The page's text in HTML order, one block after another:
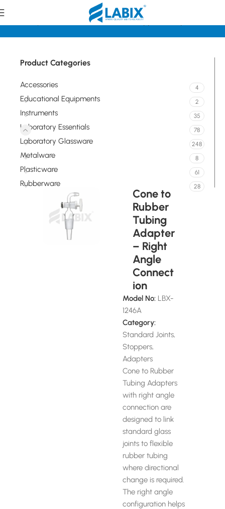
Standard Joints, Stoppers, Adapters
Product Categories
Accessories 4
Educational Equipments 2
Instruments 35
Laboratory Essentials 78
Laboratory Glassware 248
Metalware 8
Plasticware 61
Rubberware 28
Cone to
Rubber
Tubing
Adapter
– Right
Angle
Connect
ion
Model No: LBX-
1246A
Category:
Standard Joints,
Stoppers,
Adapters
Cone to Rubber
Tubing Adapters
with right angle
connection are
designed to link
standard glass
joints to flexible
rubber tubing
where directional
change is required.
The right angle
configuration helps